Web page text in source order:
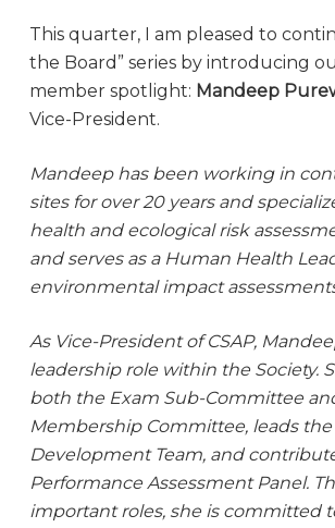
This quarter, I am pleased to
the Board” series by introducing
member spotlight: Mandeep
Vice-President.
Mandeep has been working in
sites for over 20 years and
health and ecological risk
and serves as a Human Health
environmental impact
As Vice-President of CSAP,
leadership role within the Society.
both the Exam Sub-Committee
Membership Committee, leads the
Development Team, and
Performance Assessment Panel.
important roles, she is committed